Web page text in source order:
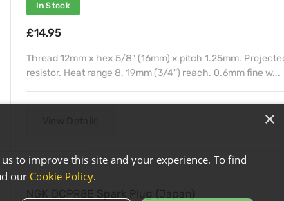
In Stock
£14.95
Thread 12mm x hex 5/8" (16mm) x pitch 1.25mm.
resistor. Heat range 8. 19mm (3/4") reach. 0.6mm fine w...
×
to improve this site and your experience. To find
our Cookie Policy.